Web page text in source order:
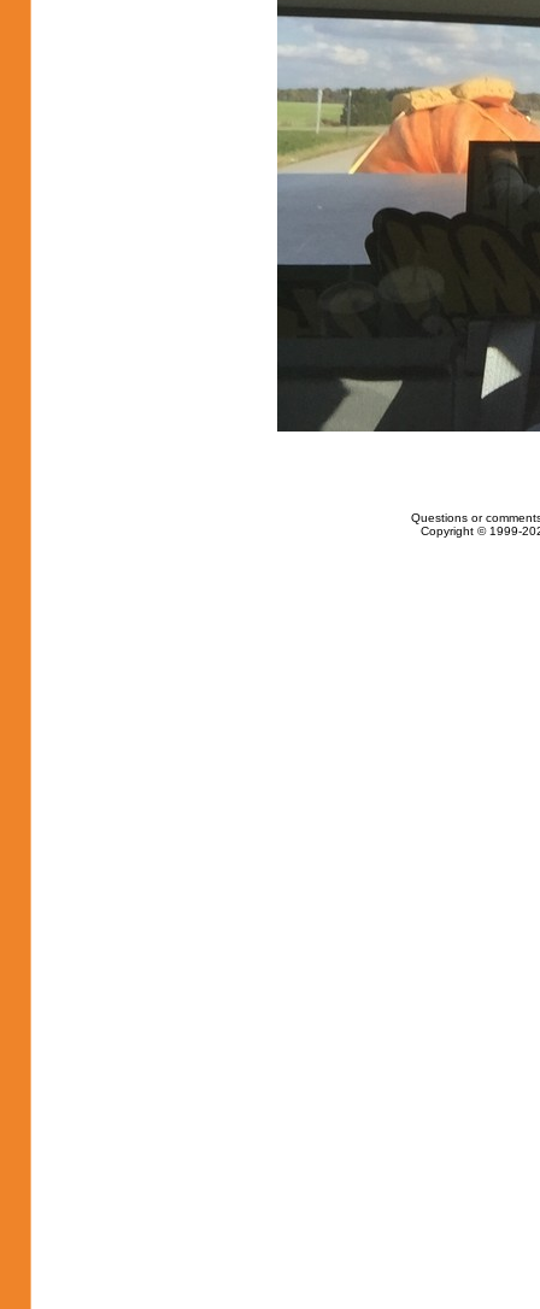
Questions or
Copyright © 1999-